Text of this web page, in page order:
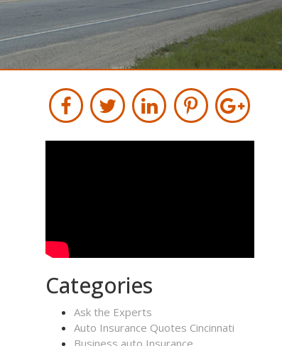
Categories
Ask the Experts
Auto Insurance Quotes Cincinnati